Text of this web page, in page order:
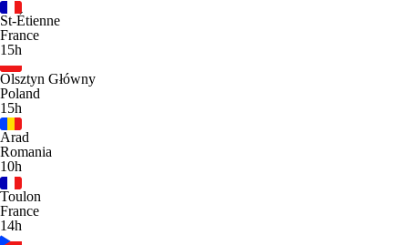
St-Étienne
France
15h
Olsztyn Główny
Poland
15h
Arad
Romania
10h
Toulon
France
14h